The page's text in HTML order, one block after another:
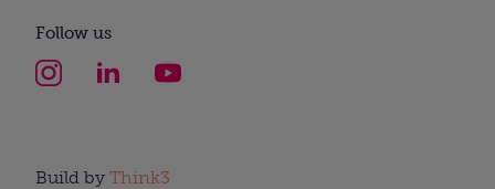
Follow us
Build by Think3